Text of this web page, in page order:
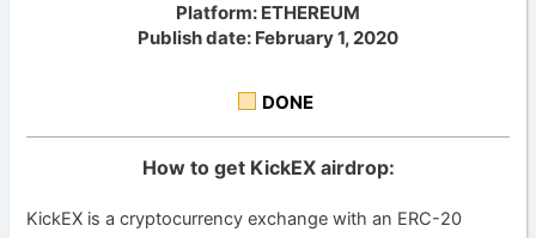
Platform: ETHEREUM
Publish date: February 1, 2020
DONE
How to get KickEX airdrop:
KickEX is a cryptocurrency exchange with an ERC-20